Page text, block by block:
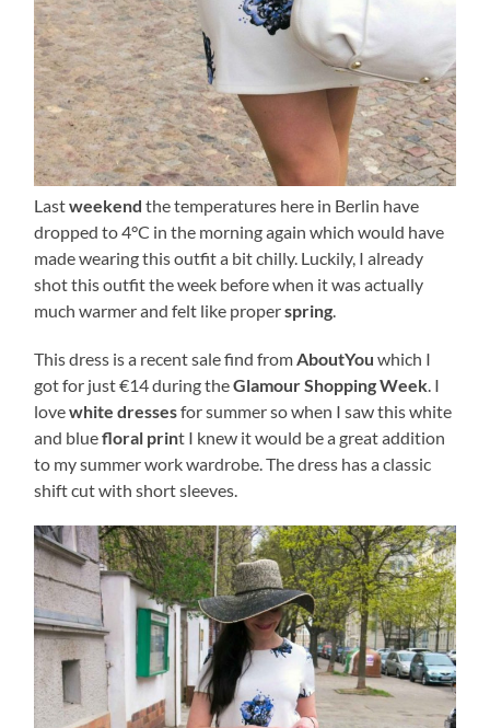
Lastweekend the temperatures here in Berlin have
dropped to 4°C in the morning again which would have
made wearing this outfit a bit chilly. Luckily, I already
shot this outfit the week before when it was actually
much warmer and felt like properspring.
This dress is a recent sale find fromAboutYou which I
got for just €14 during theGlamour Shopping Week. I
lovewhite dressesfor summer so when I saw this white
and bluefloral print I knew it would be a great addition
to my summer work wardrobe. The dress has a classic
shift cut with short sleeves.